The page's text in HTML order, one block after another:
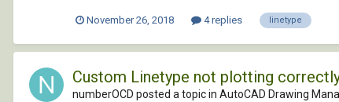
November 26, 2018 4 replies linetype
Custom Linetype not plotting
numberOCD posted a topic in AutoCAD Drawing